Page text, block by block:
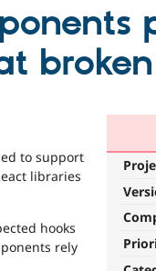
broken
to support
libraries
hooks
rely